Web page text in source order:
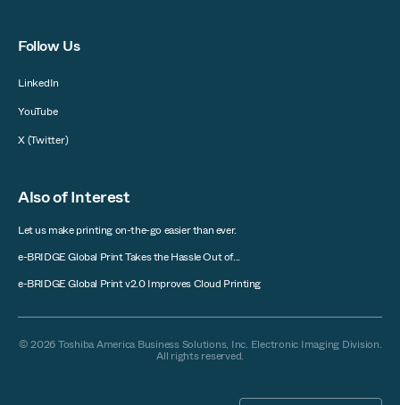
Follow Us
LinkedIn
YouTube
X (Twitter)
Also of Interest
Let us make printing on-the-go easier than ever.
e-BRIDGE Global Print Takes the Hassle Out of...
e-BRIDGE Global Print v2.0 Improves Cloud Printing
© 2026 Toshiba America Business Solutions, Inc. Electronic Imaging Division.
All rights reserved.